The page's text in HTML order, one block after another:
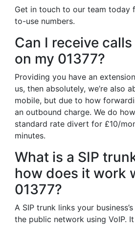
Get in touch to our team today
to-use numbers.
Can I receive
on my 01377?
Providing you have an
us, then absolutely, we’re also
mobile, but due to how
an outbound charge. We do
standard rate divert for £10/
minutes.
What is a SIP
how does it work
01377?
A SIP trunk links your
the public network using VoIP.